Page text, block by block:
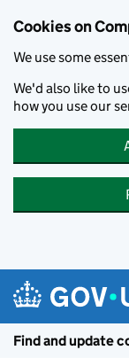
Cookies on
We use some
We'd also like to
how you use our
Find and update